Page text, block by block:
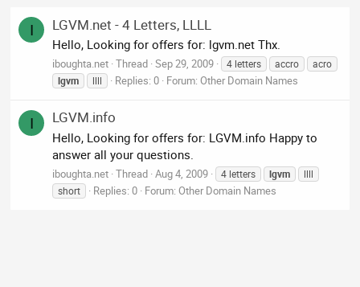
I LGVM.net - 4 Letters, LLLL
Hello, Looking for offers for: lgvm.net Thx.
iboughta.net Thread Sep 29, 2009 4 letters accro
acro
lgvm
llll Replies: 0 Forum:Other Domain Names
I LGVM.info
Hello, Looking for offers for: LGVM.info Happy to
answer all your questions.
iboughta.net Thread Aug 4, 2009 4 letters lgvm
llll
short
Replies: 0 Forum:Other Domain Names